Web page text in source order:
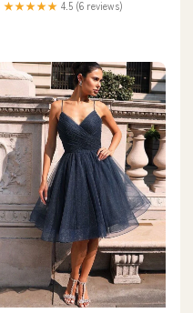
★★★★★ 4.5 (6 reviews)